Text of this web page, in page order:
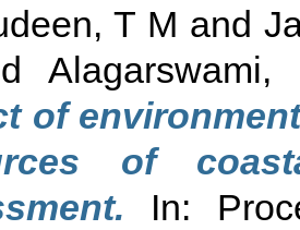
T M and
Alagarswami,
of
of
In: